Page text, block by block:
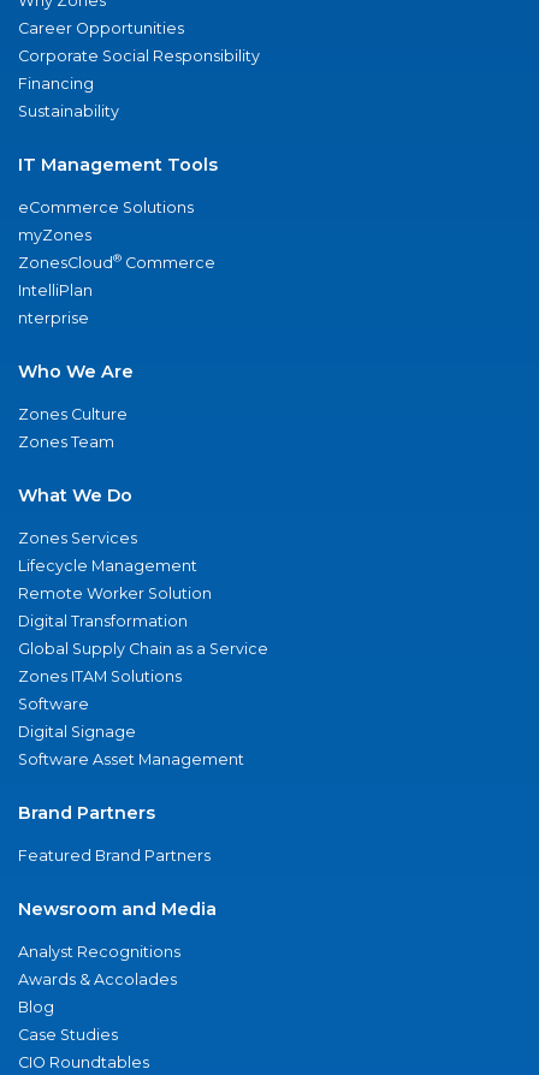
Career Opportunities
Corporate Social Responsibility
Financing
Sustainability
IT Management Tools
eCommerce Solutions
myZones
ZonesCloud® Commerce
IntelliPlan
nterprise
Who We Are
Zones Culture
Zones Team
What We Do
Zones Services
Lifecycle Management
Remote Worker Solution
Digital Transformation
Global Supply Chain as a Service
Zones ITAM Solutions
Software
Digital Signage
Software Asset Management
Brand Partners
Featured Brand Partners
Newsroom and Media
Analyst Recognitions
Awards & Accolades
Blog
Case Studies
CIO Roundtables